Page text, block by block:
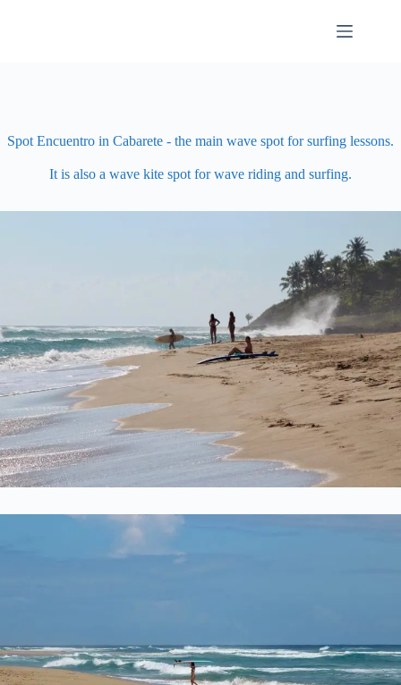
Spot Encuentro in Cabarete - the main wave spot for surfing lessons.
It is also a wave kite spot for wave riding and surfing.